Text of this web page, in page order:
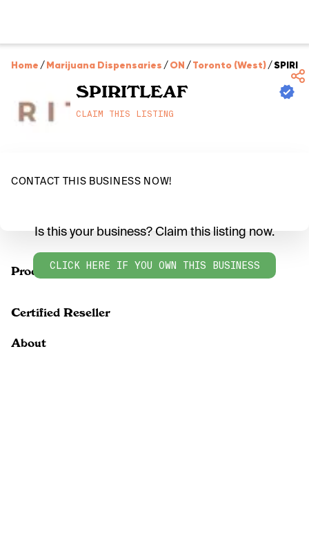
Home /Marijuana Dispensaries /ON /Toronto (West)/
SPIRITLEAF
CLAIM THIS LISTING
CONTACT THIS BUSINESS NOW!
Products
Is this your business? Claim this listing now.
CLICK HERE IF YOU OWN THIS BUSINESS
Certified Reseller
About